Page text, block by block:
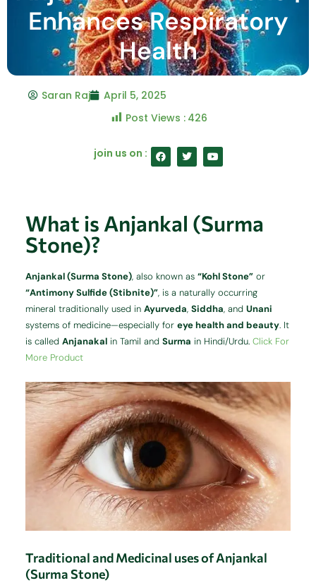
Enhances Respiratory
Health
Saran Raj
April 5, 2025
Post Views : 426
join us on : F
a
c
k
T
w
i
Y
o
u
What is Anjankal (Surma
Stone)?
Anjankal (Surma Stone), also known as“Kohl Stone” or
“Antimony Sulfide (Stibnite)”, is a naturally occurring
mineral traditionally used inAyurveda,Siddha, andUnani
systems of medicine—especially foreye health and beauty. It
is calledAnjanakal in Tamil andSurma in Hindi/Urdu.Click For
More Product
Traditional and Medicinal uses of Anjankal
(Surma Stone)